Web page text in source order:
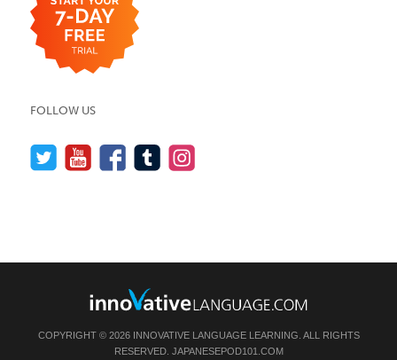
FOLLOW US
COPYRIGHT © 2026 INNOVATIVE LANGUAGE LEARNING. ALL RIGHTS
RESERVED. JAPANESEPOD101.COM